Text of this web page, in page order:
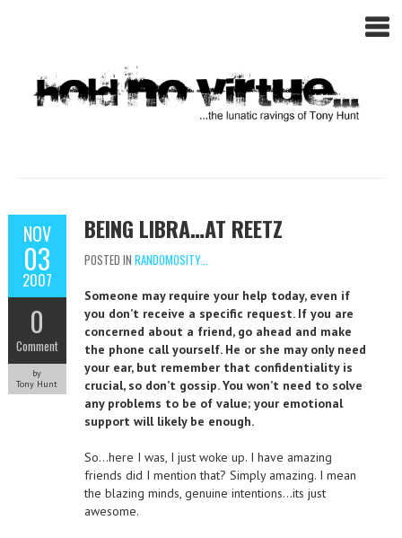
NOV
03
2007
0
Comment
by
Tony Hunt
BEING LIBRA…AT REETZ
POSTED IN RANDOMOSITY...
Someone may require your help today, even if
you don’t receive a specific request. If you are
concerned about a friend, go ahead and make
the phone call yourself. He or she may only need
your ear, but remember that confidentiality is
crucial, so don’t gossip. You won’t need to solve
any problems to be of value; your emotional
support will likely be enough.
So…here I was, I just woke up. I have amazing
friends did I mention that? Simply amazing. I mean
the blazing minds, genuine intentions…its just
awesome.